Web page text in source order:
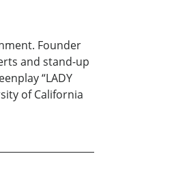
Founder
and stand-up
“LADY
of California